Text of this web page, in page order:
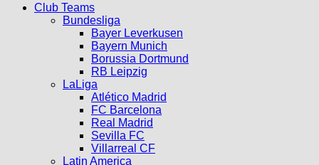
Club Teams
Bundesliga
Bayer Leverkusen
Bayern Munich
Borussia Dortmund
RB Leipzig
LaLiga
Atlético Madrid
FC Barcelona
Real Madrid
Sevilla FC
Villarreal CF
Latin America